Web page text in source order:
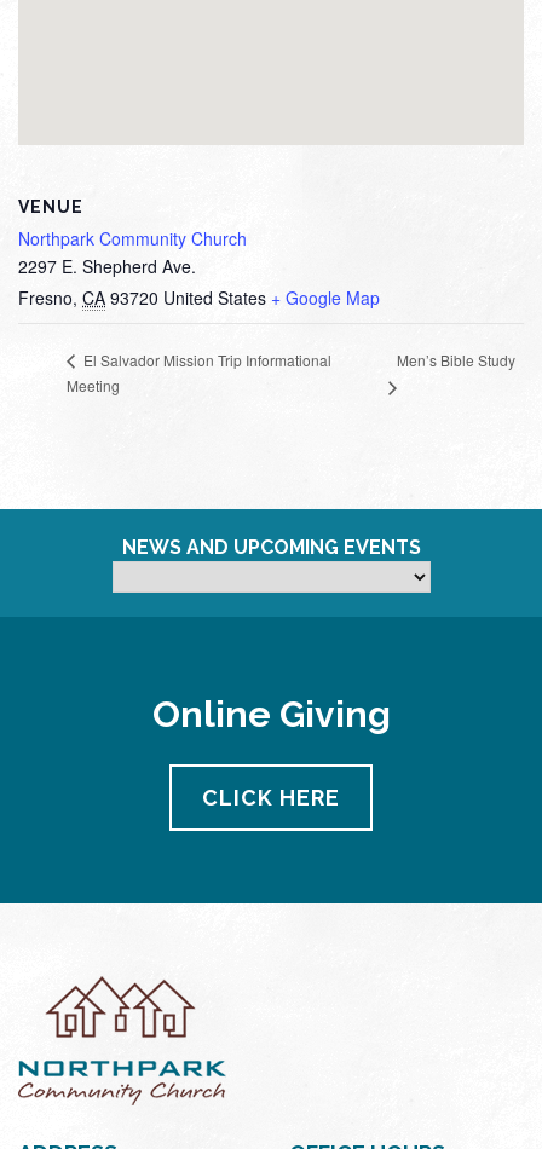
VENUE
Northpark Community Church
2297 E. Shepherd Ave.
Fresno, CA 93720 United States + Google Map
El Salvador Mission Trip Informational
Meeting
Men’s Bible Study
NEWS AND UPCOMING EVENTS
Online Giving
CLICK HERE